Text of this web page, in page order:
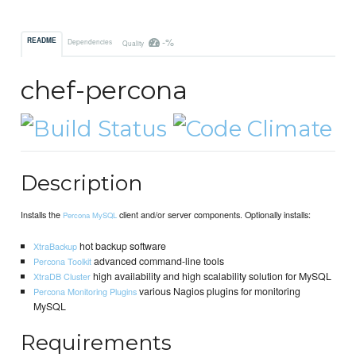
README Dependencies Quality -%
chef-percona
Description
Installs the Percona MySQL client and/or server components. Optionally installs:
XtraBackuphot backup software
Percona Toolkitadvanced command-line tools
XtraDB Clusterhigh availability and high scalability solution for MySQL
Percona Monitoring Pluginsvarious Nagios plugins for monitoring
MySQL
Requirements